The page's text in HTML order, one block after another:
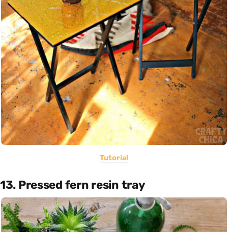
Tutorial
13. Pressed fern resin tray